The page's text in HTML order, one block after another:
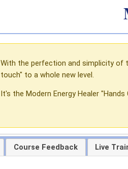
With the perfection and simplicity of
touch" to a whole new level.
It's the Modern Energy Healer "Hands
Course Feedback Live